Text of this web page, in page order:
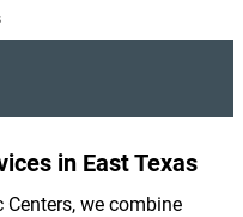
in East Texas
we combine